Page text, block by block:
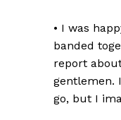
• I was
banded
report
gentlemen.
go, but I